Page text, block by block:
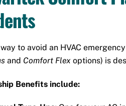
to avoid an HVAC
and Comfort Flexoptions) is
Benefits include: